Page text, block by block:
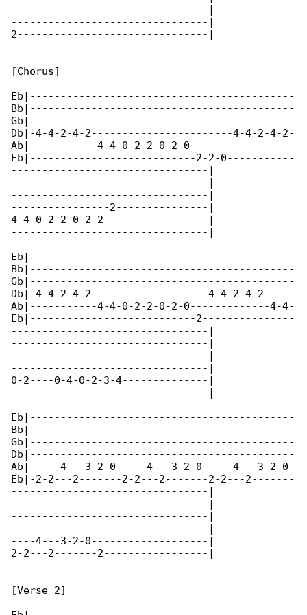
--------------------------------|
--------------------------------|
2-------------------------------|
[Chorus]
Eb|-------------------------------------------
Bb|-------------------------------------------
Gb|-------------------------------------------
Db|-4-4-2-4-2-----------------------4-4-2-4-2-
Ab|-----------4-4-0-2-2-0-2-0-----------------
Eb|---------------------------2-2-0-----------
--------------------------------|
--------------------------------|
--------------------------------|
----------------2---------------|
4-4-0-2-2-0-2-2-----------------|
--------------------------------|
Eb|-------------------------------------------
Bb|-------------------------------------------
Gb|-------------------------------------------
Db|-4-4-2-4-2-------------------4-4-2-4-2-----
Ab|-----------4-4-0-2-2-0-2-0-------------4-4-
Eb|---------------------------2---------------
--------------------------------|
--------------------------------|
--------------------------------|
--------------------------------|
0-2----0-4-0-2-3-4--------------|
--------------------------------|
Eb|-------------------------------------------
Bb|-------------------------------------------
Gb|-------------------------------------------
Db|-------------------------------------------
Ab|-----4---3-2-0-----4---3-2-0-----4---3-2-0-
Eb|-2-2---2-------2-2---2-------2-2---2-------
--------------------------------|
--------------------------------|
--------------------------------|
--------------------------------|
----4---3-2-0-------------------|
2-2---2-------2-----------------|
[Verse 2]